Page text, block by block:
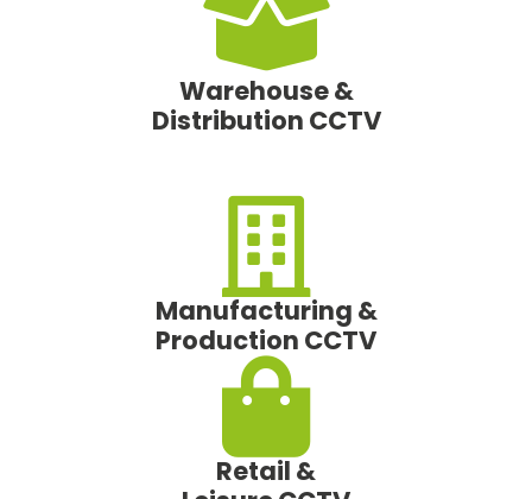
Warehouse &
Distribution CCTV
Manufacturing &
Production CCTV
Retail &